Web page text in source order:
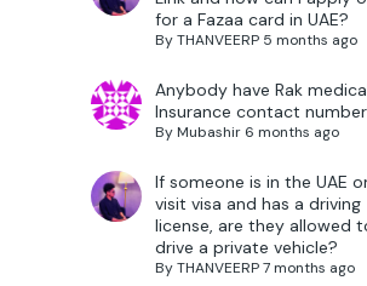
for a Fazaa card in UAE?
ByTHANVEERP 5 months ago
Anybody have Rak
Insurance contact
ByMubashir 6 months ago
If someone is in the UAE
visit visa and has a driving
license, are they allowed
drive a private vehicle?
ByTHANVEERP 7 months ago